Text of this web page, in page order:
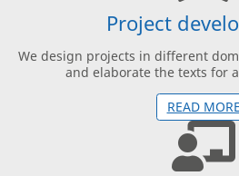
Project
We design projects in different
and elaborate the texts for
READ MORE